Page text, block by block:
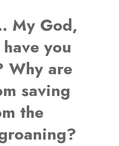
My God,
you
Why are
saving
the